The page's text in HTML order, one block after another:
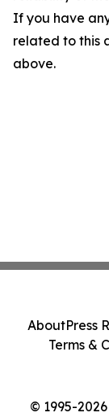
If you have
related to this
above.
© 1995-
AboutPress
Terms &